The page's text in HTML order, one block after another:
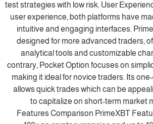
test strategies with low risk. User
user experience, both platforms have
intuitive and engaging interfaces.
designed for more advanced traders,
analytical tools and customizable
contrary, Pocket Option focuses on
making it ideal for novice traders. Its
allows quick trades which can be
to capitalize on short-term market
Features Comparison PrimeXBT